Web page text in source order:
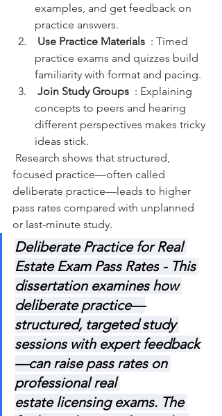
examples, and get feedback on
practice answers.
Use Practice Materials : Timed
practice exams and quizzes build
familiarity with format and pacing.
Join Study Groups : Explaining
concepts to peers and hearing
different perspectives makes tricky
ideas stick.
Research shows that structured,
focused practice—often called
deliberate practice—leads to higher
pass rates compared with unplanned
or last-minute study.
Deliberate Practice for Real
Estate Exam Pass Rates - This
dissertation examines how
deliberate practice—
structured, targeted study
sessions with expert feedback
—can raise pass rates on
professional real
estate licensing exams. The